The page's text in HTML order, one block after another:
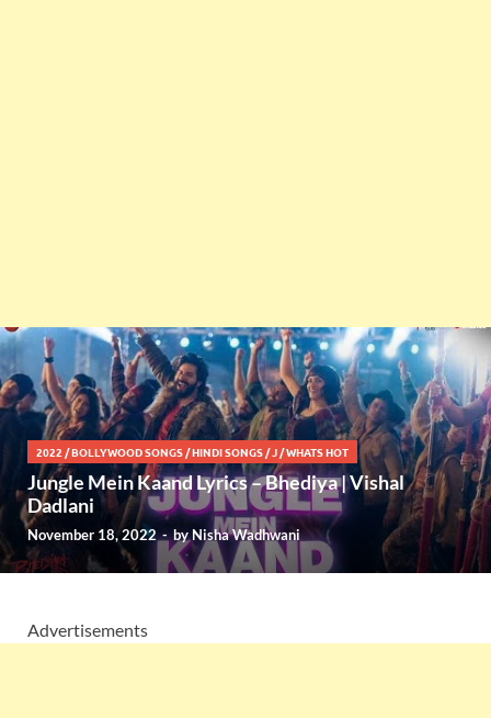
2022 /BOLLYWOOD SONGS /HINDI SONGS /J /WHATS HOT
Jungle Mein Kaand Lyrics – Bhediya | Vishal
Dadlani
November 18, 2022-byNisha Wadhwani
Advertisements